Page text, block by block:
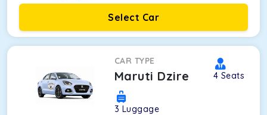
Select Car
CAR TYPE
Maruti Dzire 4 Seats
3 Luggage